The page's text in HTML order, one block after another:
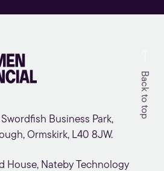
Back to top
Swordfish Business Park,
Ormskirk, L40 8JW.
House, Nateby Technology